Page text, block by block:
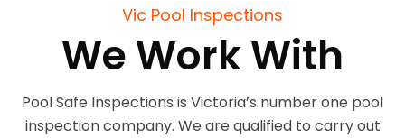
Vic Pool Inspections
We Work With
Pool Safe Inspections is Victoria’s number one pool
inspection company. We are qualified to carry out